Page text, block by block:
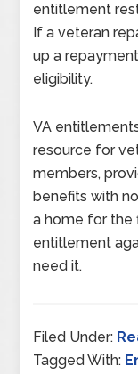
entitlement
If a veteran
up a
eligibility.
VA
resource for
members,
benefits with
a home for the
entitlement
need it.
Filed Under:
Tagged With: